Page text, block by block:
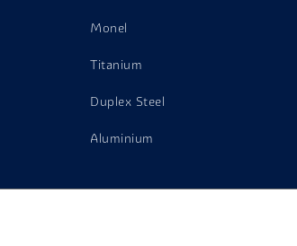
Monel
Titanium
Duplex Steel
Aluminium